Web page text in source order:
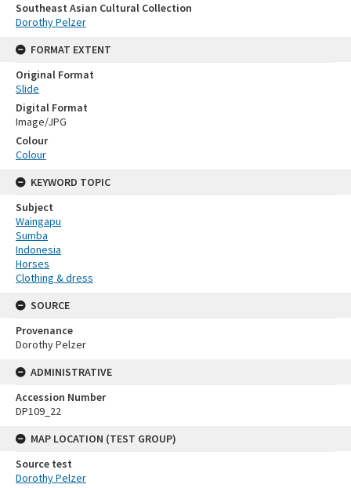
Southeast Asian Cultural Collection
Dorothy Pelzer
FORMAT EXTENT
Original Format
Slide
Digital Format
Image/JPG
Colour
Colour
KEYWORD TOPIC
Subject
Waingapu
Sumba
Indonesia
Horses
Clothing & dress
SOURCE
Provenance
Dorothy Pelzer
ADMINISTRATIVE
Accession Number
DP109_22
MAP LOCATION (TEST GROUP)
Source test
Dorothy Pelzer